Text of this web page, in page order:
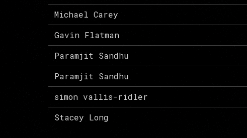
Michael Carey
Gavin Flatman
Paramjit Sandhu
Paramjit Sandhu
simon vallis-ridler
Stacey Long